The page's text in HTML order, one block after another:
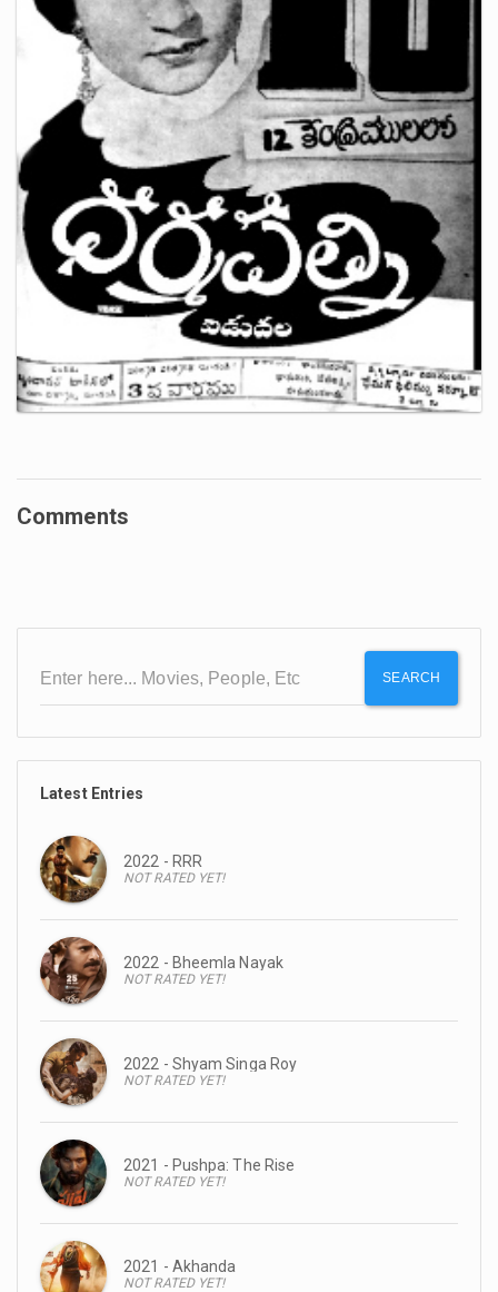
Comments
SEARCH
Latest Entries
2022 - RRR
NOT RATED YET!
2022 - Bheemla Nayak
NOT RATED YET!
2022 - Shyam Singa Roy
NOT RATED YET!
2021 - Pushpa: The Rise
NOT RATED YET!
2021 - Akhanda
NOT RATED YET!